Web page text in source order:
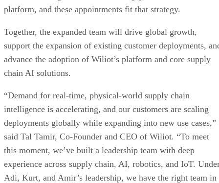
platform, and these appointments fit that strategy.
Together, the expanded team will drive global growth,
support the expansion of existing customer deployments,
advance the adoption of Wiliot’s platform and core supply
chain AI solutions.
“Demand for real-time, physical-world supply chain
intelligence is accelerating, and our customers are scaling
deployments globally while expanding into new use cases,”
said Tal Tamir, Co-Founder and CEO of Wiliot. “To meet
this moment, we’ve built a leadership team with deep
experience across supply chain, AI, robotics, and IoT.
Adi, Kurt, and Amir’s leadership, we have the right team in